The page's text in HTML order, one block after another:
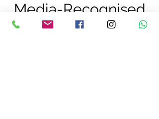
Media-Recognised
Expertise